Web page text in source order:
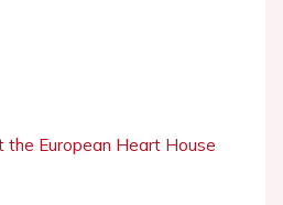
the European Heart House